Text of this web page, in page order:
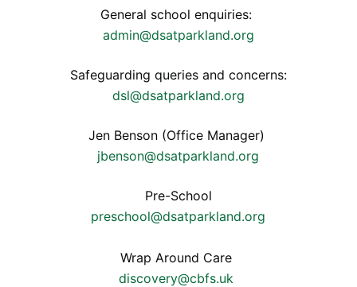
General school enquiries:
admin@dsatparkland.org
Safeguarding queries and concerns:
dsl@dsatparkland.org
Jen Benson (Office Manager)
jbenson@dsatparkland.org
Pre-School
preschool@dsatparkland.org
Wrap Around Care
discovery@cbfs.uk